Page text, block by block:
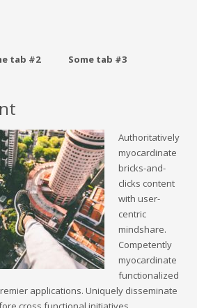
tab #2 Some tab #3
Authoritatively
myocardinate
bricks-and-
clicks content
with user-
centric
mindshare.
Competently
myocardinate
functionalized
applications. Uniquely disseminate